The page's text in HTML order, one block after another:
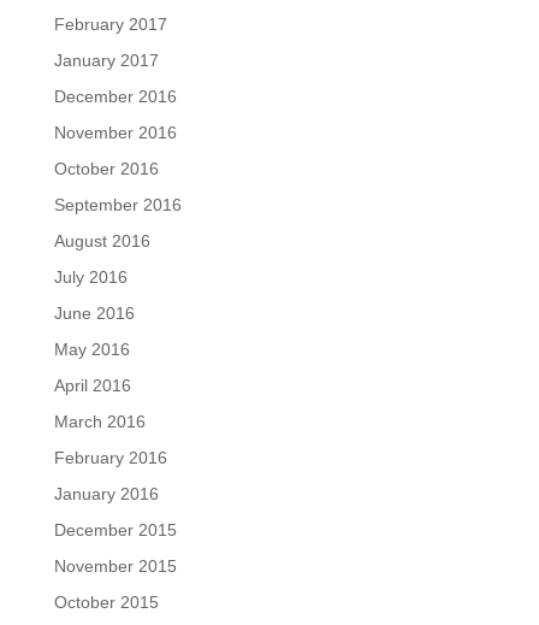
February 2017
January 2017
December 2016
November 2016
October 2016
September 2016
August 2016
July 2016
June 2016
May 2016
April 2016
March 2016
February 2016
January 2016
December 2015
November 2015
October 2015